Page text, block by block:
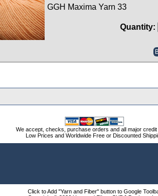
GGH Maxima Yarn 33
Quantity:
We accept, checks, purchase orders and all major
Low Prices and Worldwide Free or Discounted
Click to Add "Yarn and Fiber" button to Google